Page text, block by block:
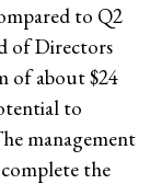
to Q2
of Directors
of about $24
to
management
the